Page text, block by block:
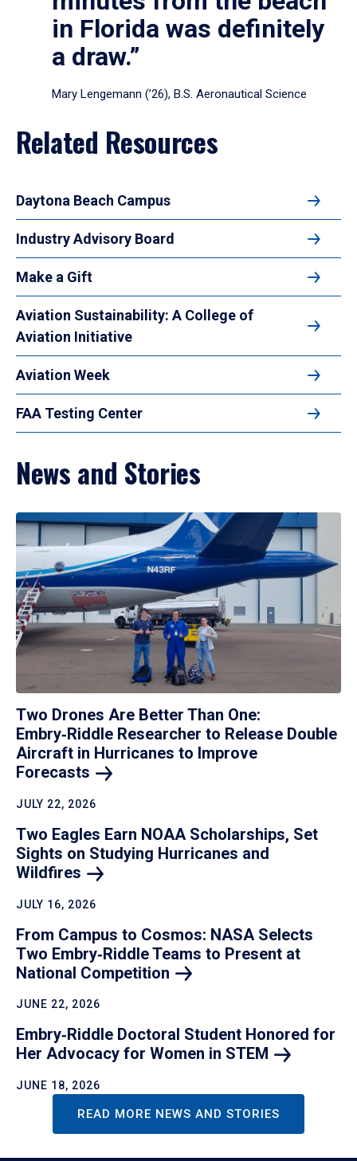
in Florida was definitely
a draw.”
Mary Lengemann (’26), B.S. Aeronautical Science
Related Resources
Daytona Beach Campus
Industry Advisory Board
Make a Gift
Aviation Sustainability: A College of
Aviation Initiative
Aviation Week
FAA Testing Center
News and Stories
Two Drones Are Better Than One:
Embry‑Riddle Researcher to Release Double
Aircraft in Hurricanes to Improve
Forecasts
JULY 22, 2026
Two Eagles Earn NOAA Scholarships, Set
Sights on Studying Hurricanes and
Wildfires
JULY 16, 2026
From Campus to Cosmos: NASA Selects
Two Embry‑Riddle Teams to Present at
National Competition
JUNE 22, 2026
Embry‑Riddle Doctoral Student Honored for
Her Advocacy for Women in STEM
JUNE 18, 2026
READ MORE NEWS AND STORIES